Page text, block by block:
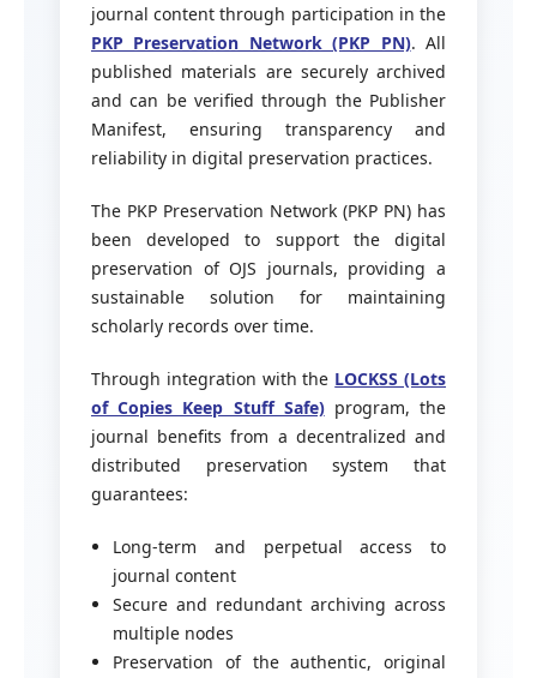
journal content through participation in the
PKP Preservation Network (PKP PN). All
published materials are securely archived
and can be verified through the Publisher
Manifest, ensuring transparency and
reliability in digital preservation practices.
The PKP Preservation Network (PKP PN) has
been developed to support the digital
preservation of OJS journals, providing a
sustainable solution for maintaining
scholarly records over time.
Through integration with the LOCKSS (Lots
of Copies Keep Stuff Safe)program, the
journal benefits from a decentralized and
distributed preservation system that
guarantees:
Long-term and perpetual access to
journal content
Secure and redundant archiving across
multiple nodes
Preservation of the authentic, original